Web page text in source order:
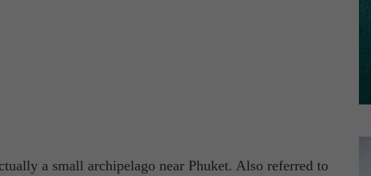
a small archipelago near Phuket. Also referred to